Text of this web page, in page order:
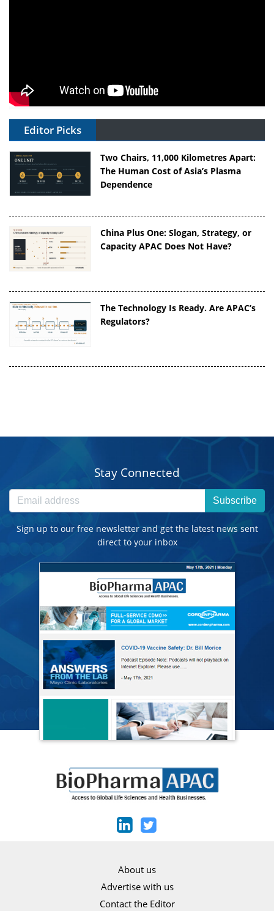
Editor Picks
Two Chairs, 11,000 Kilometres Apart:
The Human Cost of Asia’s Plasma
Dependence
China Plus One: Slogan, Strategy, or
Capacity APAC Does Not Have?
The Technology Is Ready. Are APAC’s
Regulators?
Stay Connected
Subscribe
Sign up to our free newsletter and get the latest news sent
direct to your inbox
About us
Advertise with us
Contact the Editor